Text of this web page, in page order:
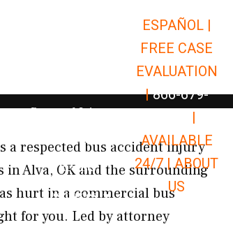
Open Car Accidents
Open Truck Accidents
Open
Personal Injury Open Personal Injury
Premises Liability Open Premises
Results
Resources Open Resources
ESPAÑOL |
FREE CASE
EVALUATION
| 866-679-
|
AVAILABLE
24/7 |ABOUT
US
a respected bus accident injury
Alva, OK and the surrounding
hurt in a commercial bus
for you. Led by attorney